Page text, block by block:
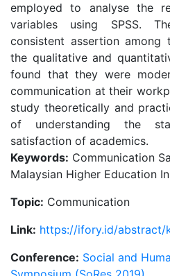
employed to analyse the
variables using SPSS.
consistent assertion
the qualitative and
found that they were
communication at their
study theoretically and
of understanding the
satisfaction of academics.
Keywords: Communication
Malaysian Higher Education
Topic: Communication
Link: https://ifory.id/abstract/
Conference: Social and